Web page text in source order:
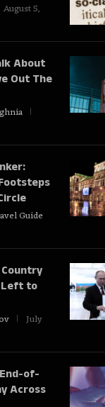
August 5,
About
Out The
Guide
Left to
July
of-
Across